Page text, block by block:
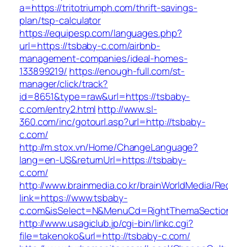
a=https://tritotriumph.com/thrift-savings-
plan/tsp-calculator
https://equipesp.com/languages.php?
url=https://tsbaby-c.com/airbnb-
management-companies/ideal-homes-
133899219/ https://enough-full.com/st-
manager/click/track?
id=8651&type=raw&url=https://tsbaby-
c.com/entry2.html http://www.sl-
360.com/inc/gotourl.asp?url=http://tsbaby-
c.com/
http://m.stox.vn/Home/ChangeLanguage?
lang=en-US&returnUrl=https://tsbaby-
c.com/
http://www.brainmedia.co.kr/brainWorldMedia/
link=https://www.tsbaby-
http://www.usagiclub.jp/cgi-bin/linkc.cgi?
file=takenoko&url=http://tsbaby-c.com/